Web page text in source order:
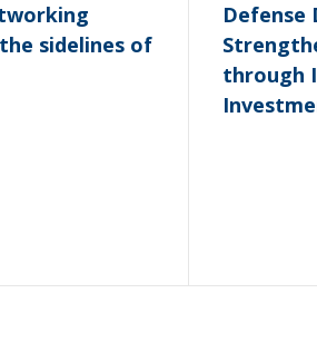
sidelines of
Defense
through